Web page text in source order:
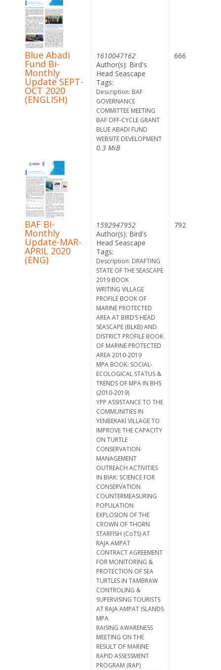
Blue Abadi
Fund Bi-
Monthly
Update SEPT-
OCT 2020
(ENGLISH)
1610047162
Author(s): Bird's
Head Seascape
Tags:
Description: BAF
GOVERNANCE
COMMITTEE MEETING
BAF OFF-CYCLE GRANT
BLUE ABADI FUND
WEBSITE DEVELOPMENT
0.3 MiB
666
BAF Bi-
Monthly
Update-MAR-
APRIL 2020
(ENG)
1592947952
Author(s): Bird's
Head Seascape
Tags:
Description: DRAFTING
STATE OF THE SEASCAPE
2019 BOOK
WRITING VILLAGE
PROFILE BOOK OF
MARINE PROTECTED
AREA AT BIRD’S HEAD
SEASCAPE (BLKB) AND
DISTRICT PROFILE BOOK
OF MARINE PROTECTED
AREA 2010-2019
MPA BOOK: SOCIAL-
ECOLOGICAL STATUS &
TRENDS OF MPA IN BHS
(2010-2019)
YPP ASSISTANCE TO THE
COMMUNITIES IN
YENBEKAKI VILLAGE TO
IMPROVE THE CAPACITY
ON TURTLE
CONSERVATION
MANAGEMENT
OUTREACH ACTIVITIES
IN BIAK: SCIENCE FOR
CONSERVATION
COUNTERMEASURING
POPULATION
EXPLOSION OF THE
CROWN OF THORN
STARFISH (CoTS) AT
RAJA AMPAT
CONTRACT AGREEMENT
FOR MONITORING &
PROTECTION OF SEA
TURTLES IN TAMBRAW
CONTROLING &
SUPERVISING TOURISTS
AT RAJA AMPAT ISLANDS
MPA
RAISING AWARENESS
MEETING ON THE
RESULT OF MARINE
RAPID ASSESSMENT
PROGRAM (RAP)
792